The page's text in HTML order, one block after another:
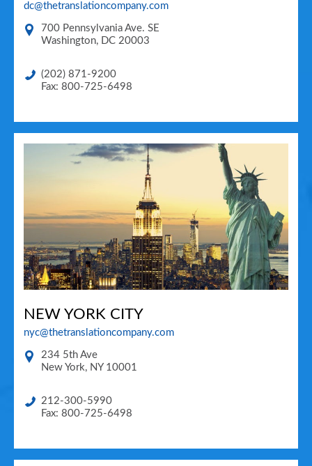
dc@thetranslationcompany.com
700 Pennsylvania Ave. SE
Washington, DC 20003
(202) 871-9200
Fax: 800-725-6498
NEW YORK CITY
nyc@thetranslationcompany.com
234 5th Ave
New York, NY 10001
212-300-5990
Fax: 800-725-6498